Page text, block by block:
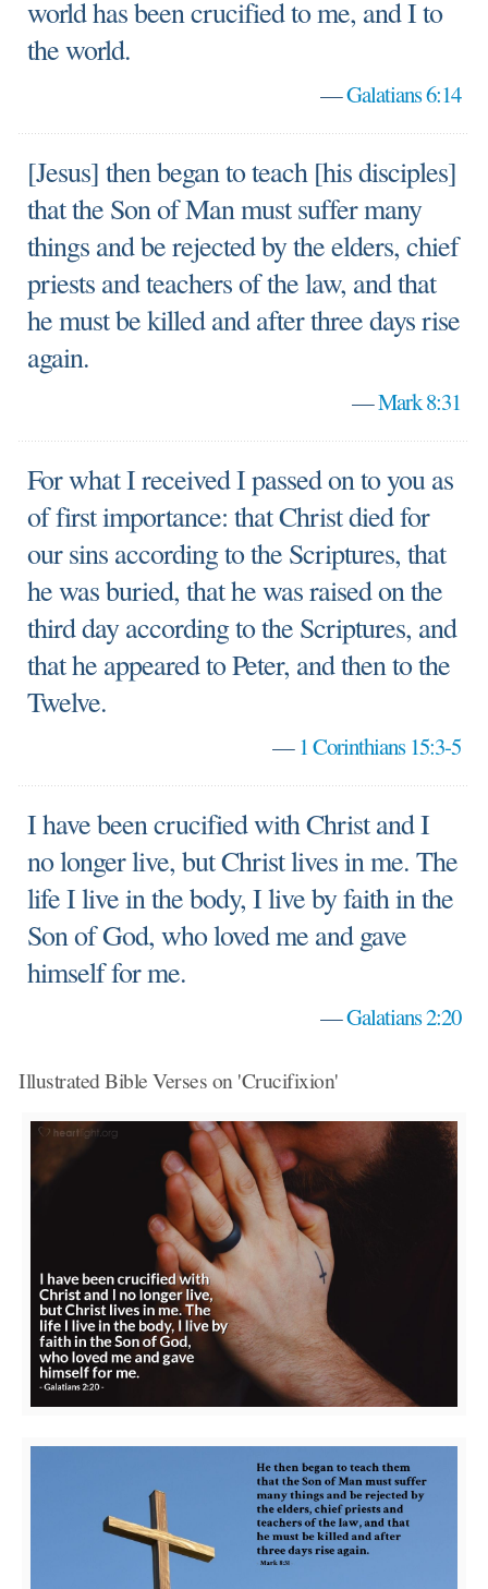
world has been crucified to me, and I to
the world.
—Galatians 6:14
[Jesus] then began to teach [his disciples]
that the Son of Man must suffer many
things and be rejected by the elders, chief
priests and teachers of the law, and that
he must be killed and after three days rise
again.
—Mark 8:31
For what I received I passed on to you as
of first importance: that Christ died for
our sins according to the Scriptures, that
he was buried, that he was raised on the
third day according to the Scriptures, and
that he appeared to Peter, and then to the
Twelve.
—1 Corinthians 15:3-5
I have been crucified with Christ and I
no longer live, but Christ lives in me. The
life I live in the body, I live by faith in the
Son of God, who loved me and gave
himself for me.
—Galatians 2:20
Illustrated Bible Verses on 'Crucifixion'